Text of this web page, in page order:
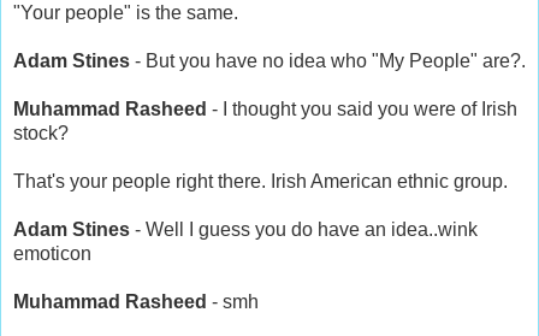
"Your people" is the same.
Adam Stines - But you have no idea who "My People" are?.
Muhammad Rasheed - I thought you said you were of Irish
stock?
That's your people right there. Irish American ethnic group.
Adam Stines - Well I guess you do have an idea..wink
emoticon
Muhammad Rasheed - smh